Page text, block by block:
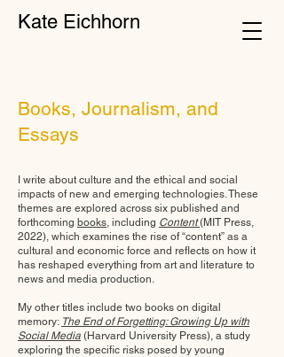
Kate Eichhorn
Books, Journalism, and
Essays
I write about culture and the ethical and social
impacts of new and emerging technologies. These
themes are explored across six published and
forthcoming books, including Content(MIT Press,
2022), which examines the rise of “content” as a
cultural and economic force and reflects on how it
has reshaped everything from art and literature to
news and media production.
My other titles include two books on digital
memory: The End of Forgetting: Growing Up with
Social Media (Harvard University Press), a study
exploring the specific risks posed by young